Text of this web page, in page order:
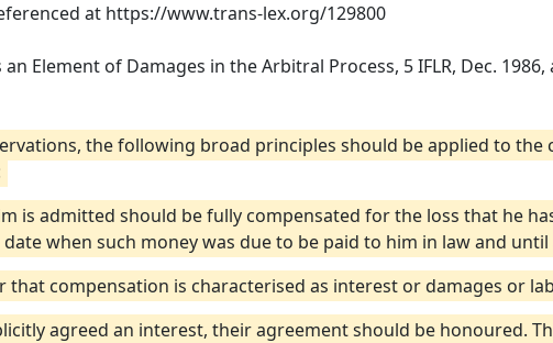
at https://www.trans-lex.org/129800
an Element of Damages in the Arbitral Process, 5 IFLR, Dec. 1986,
the following broad principles should be applied to
is admitted should be fully compensated for the loss that he
when such money was due to be paid to him in law and
that compensation is characterised as interest or damages or
agreed an interest, their agreement should be honoured.